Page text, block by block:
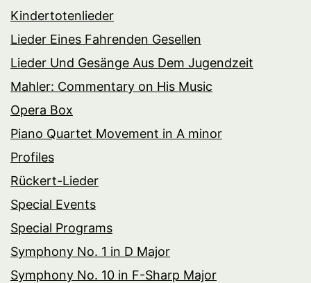
Kindertotenlieder
Lieder Eines Fahrenden Gesellen
Lieder Und Gesänge Aus Dem Jugendzeit
Mahler: Commentary on His Music
Opera Box
Piano Quartet Movement in A minor
Profiles
Rückert-Lieder
Special Events
Special Programs
Symphony No. 1 in D Major
Symphony No. 10 in F-Sharp Major